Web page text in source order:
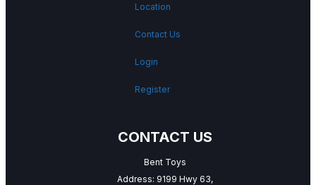
Location
Contact Us
Login
Register
CONTACT US
Bent Toys
Address: 9199 Hwy 63,